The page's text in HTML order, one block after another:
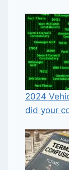
2024
did your